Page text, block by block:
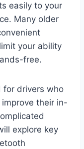
easily to your
Many older
your ability
free.
for drivers who
their in-
explore key